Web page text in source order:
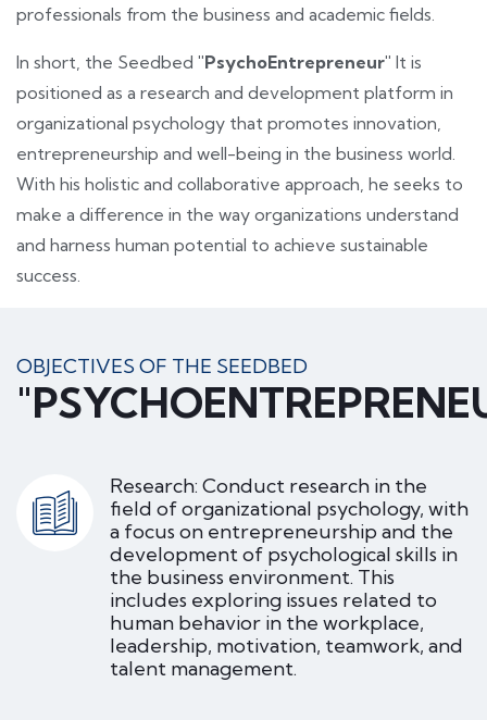
professionals from the business and academic fields.
In short, the Seedbed "PsychoEntrepreneur" It is
positioned as a research and development platform in
organizational psychology that promotes innovation,
entrepreneurship and well-being in the business world.
With his holistic and collaborative approach, he seeks to
make a difference in the way organizations understand
and harness human potential to achieve sustainable
success.
OBJECTIVES OF THE SEEDBED
Research: Conduct research in the
field of organizational psychology, with
a focus on entrepreneurship and the
development of psychological skills in
the business environment. This
includes exploring issues related to
human behavior in the workplace,
leadership, motivation, teamwork, and
talent management.